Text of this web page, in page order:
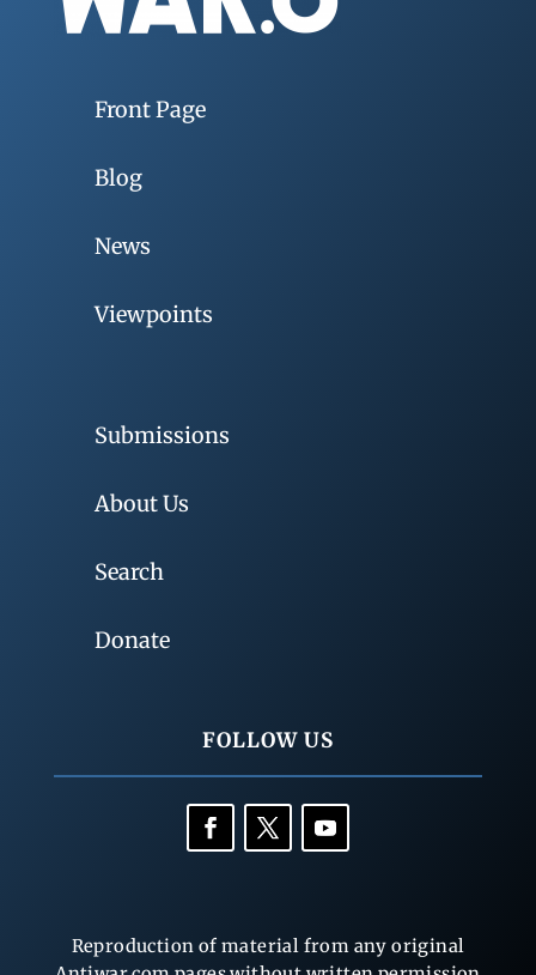
Front Page
Blog
News
Viewpoints
Submissions
About Us
Search
Donate
FOLLOW US
Reproduction of material from any original